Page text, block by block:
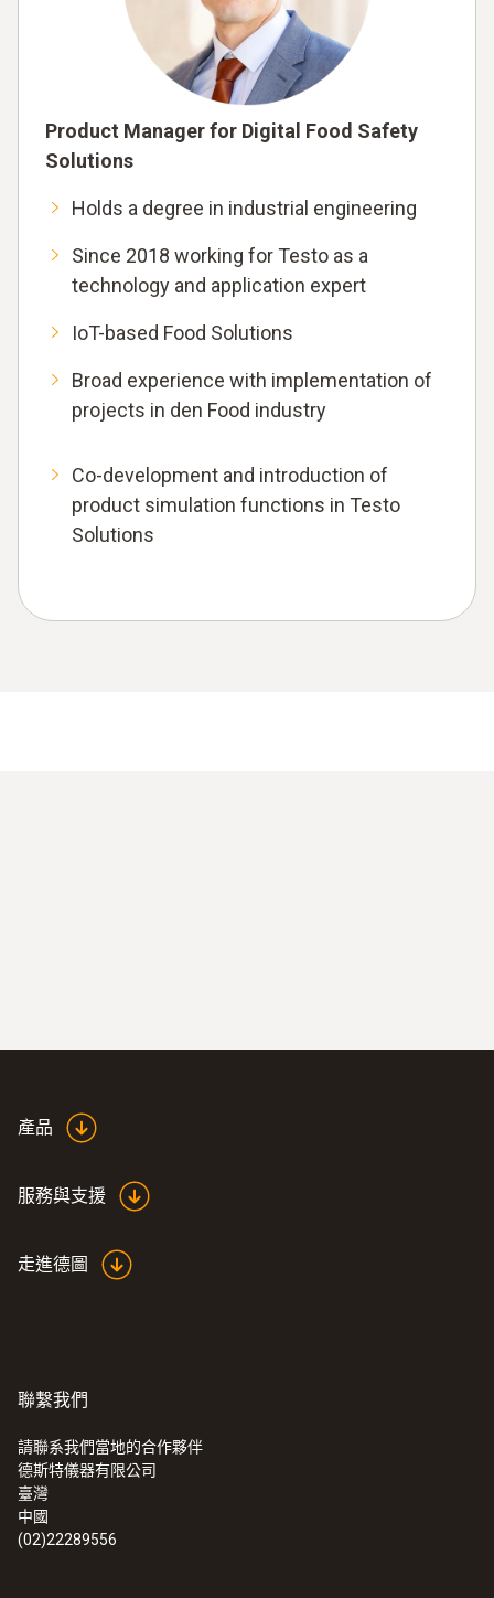
Product Manager for Digital Food Safety
Solutions
Holds a degree in industrial engineering
Since 2018 working for Testo as a
technology and application expert
IoT-based Food Solutions
Broad experience with implementation of
projects in den Food industry
Co-development and introduction of
product simulation functions in Testo
Solutions
產品
服務與支援
走進德圖
聯繫我們
請聯系我們當地的合作夥伴
德斯特儀器有限公司
臺灣
中國
(02)22289556